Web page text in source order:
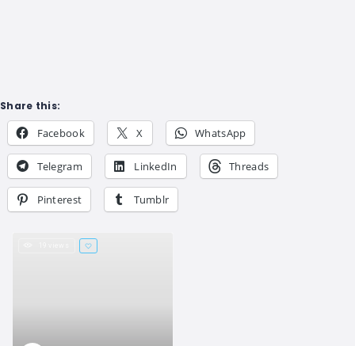
Share this:
Facebook X WhatsApp
Telegram LinkedIn Threads
Pinterest Tumblr